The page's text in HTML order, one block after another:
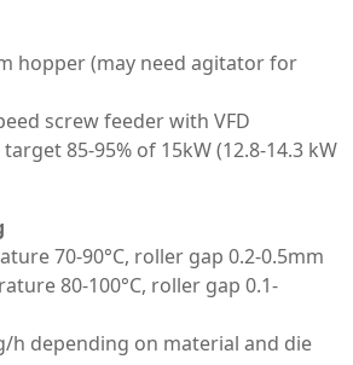
hopper (may need agitator for
screw feeder with VFD
85-95% of 15kW (12.8-14.3 kW
70-90°C, roller gap 0.2-0.5mm
80-100°C, roller gap 0.1-
h depending on material and die